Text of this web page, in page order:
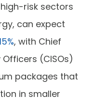
risk sectors
can expect
, with Chief
(CISOs)
packages that
in smaller